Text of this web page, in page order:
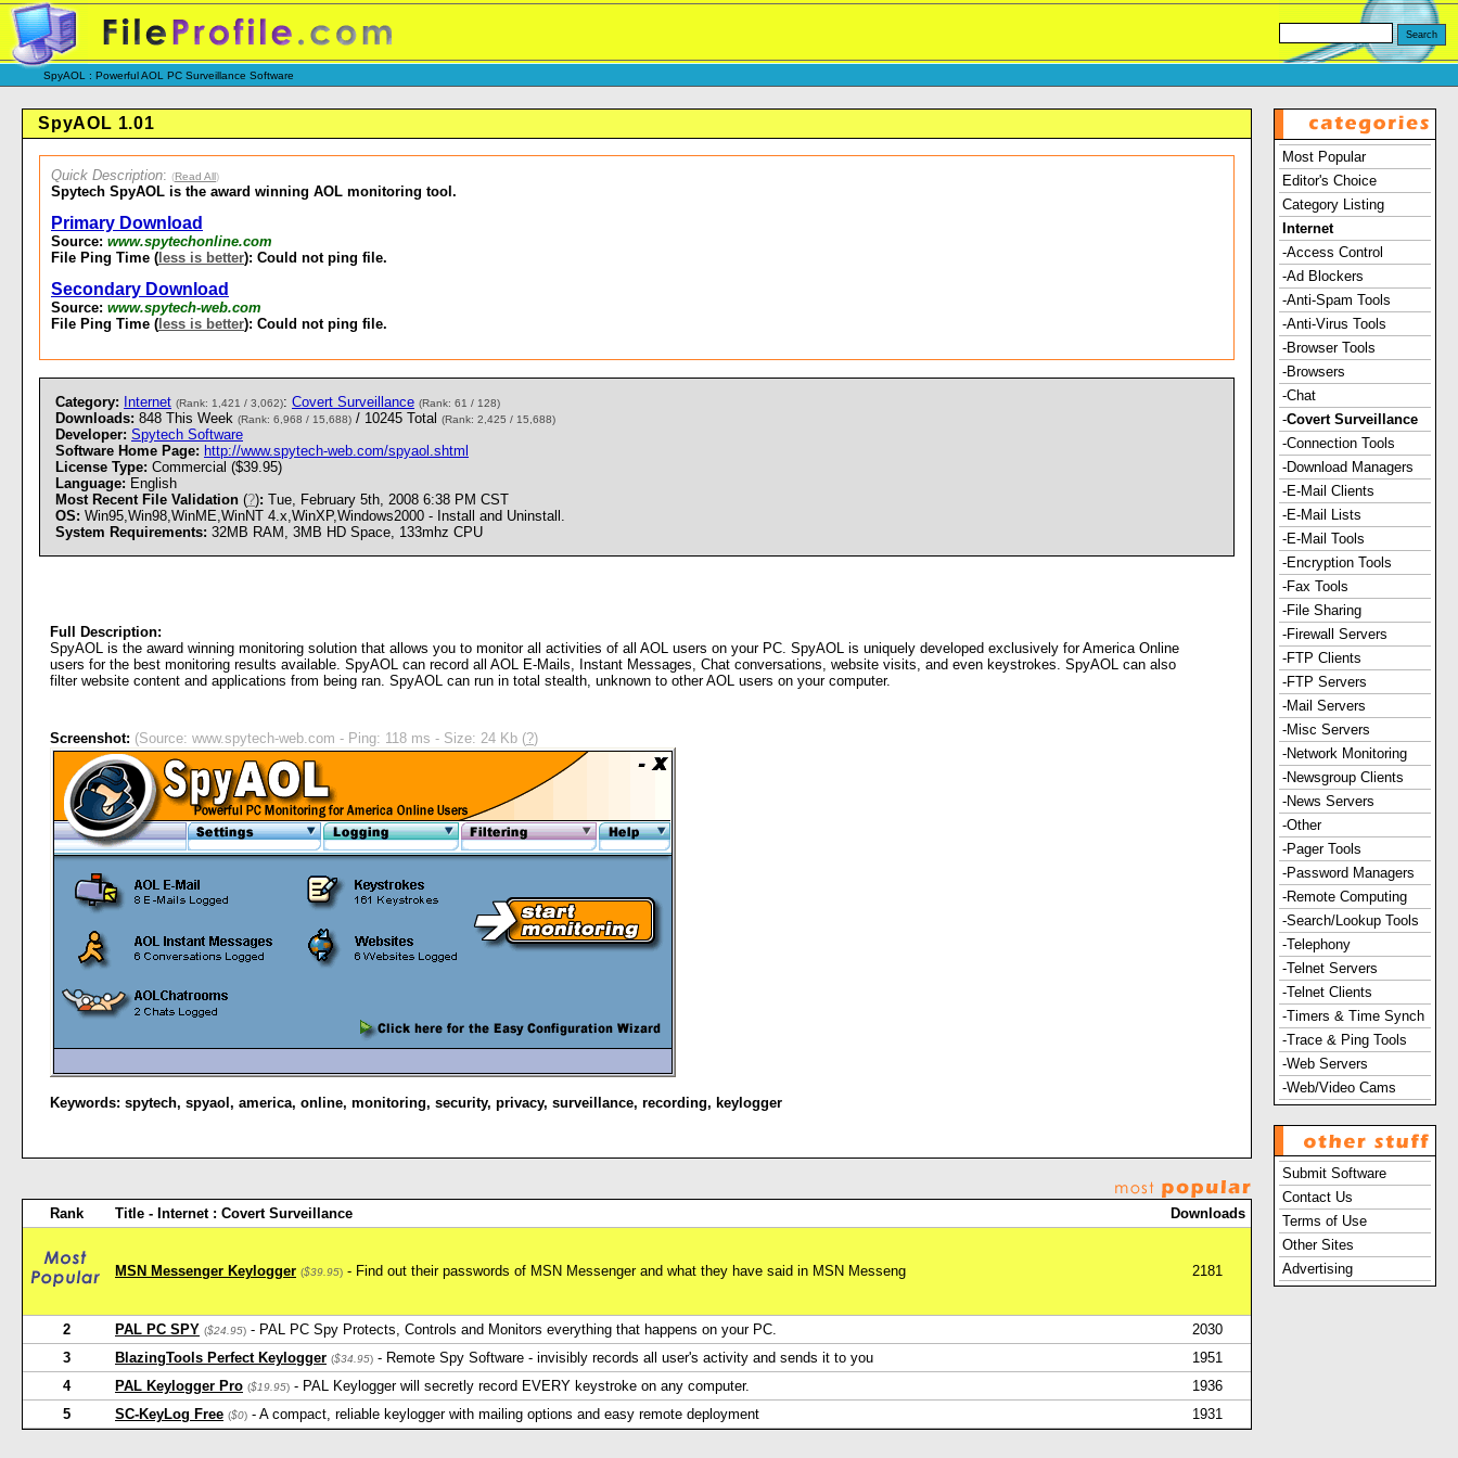
SpyAOL : Powerful AOL PC Surveillance Software
SpyAOL 1.01
Quick Description: (Read All)
Spytech SpyAOL is the award winning AOL monitoring tool.
Primary Download
Source: www.spytechonline.com
File Ping Time ( less is better): Could not ping file.
Secondary Download
Source: www.spytech-web.com
File Ping Time ( less is better): Could not ping file.
Category: Internet (Rank: 1,421 / 3,062): Covert Surveillance (Rank: 61 / 128)
Downloads: 848 This Week (Rank: 6,968 / 15,688) / 10245 Total (Rank: 2,425 / 15,688)
Developer: Spytech Software
Software Home Page: http://www.spytech-web.com/spyaol.shtml
License Type: Commercial ($39.95)
Language: English
Most Recent File Validation (?): Tue, February 5th, 2008 6:38 PM CST
OS: Win95,Win98,WinME,WinNT 4.x,WinXP,Windows2000 - Install and Uninstall.
System Requirements: 32MB RAM, 3MB HD Space, 133mhz CPU
Full Description:
SpyAOL is the award winning monitoring solution that allows you to monitor all activities of all AOL users on your PC. SpyAOL is uniquely developed exclusively for America Online
users for the best monitoring results available. SpyAOL can record all AOL E-Mails, Instant Messages, Chat conversations, website visits, and even keystrokes. SpyAOL can also
filter website content and applications from being ran. SpyAOL can run in total stealth, unknown to other AOL users on your computer.
Screenshot: (Source: www.spytech-web.com - Ping: 118 ms - Size: 24 Kb (?)
Keywords: spytech, spyaol , america, online, monitoring, security, privacy, surveillance, recording, keylogger
Rank Title - Internet : Covert Surveillance Downloads
MSN Messenger Keylogger ($39.95) - Find out their passwords of MSN Messenger and what they have said in MSN Messeng 2181
2 PAL PC SPY ($24.95) - PAL PC Spy Protects, Controls and Monitors everything that happens on your PC.
2030
3
BlazingTools Perfect Keylogger ($34.95) - Remote Spy Software - invisibly records all user's activity and sends it to you
1951
4
PAL Keylogger Pro ($19.95) - PAL Keylogger will secretly record EVERY keystroke on any computer.
1936
5
SC-KeyLog Free ($0) - A compact, reliable keylogger with mailing options and easy remote deployment 1931
Most Popular
Editor's Choice
Category Listing
Internet
-Access Control
-Ad Blockers
-Anti-Spam Tools
-Anti-Virus Tools
-Browser Tools
-Browsers
-Chat
-Covert Surveillance
-Connection Tools
-Download Managers
-E-Mail Clients
-E-Mail Lists
-E-Mail Tools
-Encryption Tools
-Fax Tools
-File Sharing
-Firewall Servers
-FTP Clients
-FTP Servers
-Mail Servers
-Misc Servers
-Network Monitoring
-Newsgroup Clients
-News Servers
-Other
-Pager Tools
-Password Managers
-Remote Computing
-Search/Lookup Tools
-Telephony
-Telnet Servers
-Telnet Clients
-Timers & Time Synch
-Trace & Ping Tools
-Web Servers
-Web/Video Cams
Submit Software
Contact Us
Terms of Use
Other Sites
Advertising